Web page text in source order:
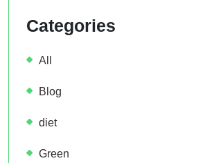
Categories
All
Blog
diet
Green